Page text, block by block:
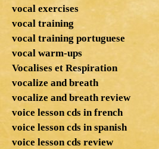
vocal exercises
vocal training
vocal training portuguese
vocal warm-ups
Vocalises et Respiration
vocalize and breath
vocalize and breath review
voice lesson cds in french
voice lesson cds in spanish
voice lesson cds review